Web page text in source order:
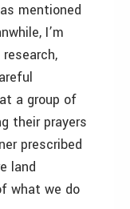
mentioned
I’m
a group of
their prayers
prescribed
land
what we do